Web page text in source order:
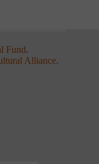
Fund.
Alliance.